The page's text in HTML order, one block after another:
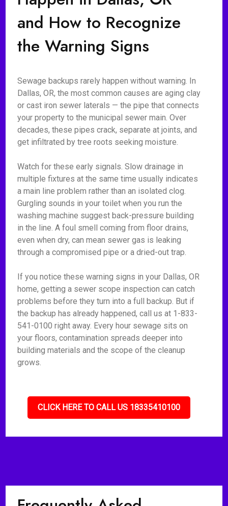
and How to Recognize
the Warning Signs
Sewage backups rarely happen without warning. In
Dallas, OR, the most common causes are aging clay
or cast iron sewer laterals — the pipe that connects
your property to the municipal sewer main. Over
decades, these pipes crack, separate at joints, and
get infiltrated by tree roots seeking moisture.
Watch for these early signals. Slow drainage in
multiple fixtures at the same time usually indicates
a main line problem rather than an isolated clog.
Gurgling sounds in your toilet when you run the
washing machine suggest back-pressure building
in the line. A foul smell coming from floor drains,
even when dry, can mean sewer gas is leaking
through a compromised pipe or a dried-out trap.
If you notice these warning signs in your Dallas, OR
home, getting a sewer scope inspection can catch
problems before they turn into a full backup. But if
the backup has already happened, call us at 1-833-
541-0100 right away. Every hour sewage sits on
your floors, contamination spreads deeper into
building materials and the scope of the cleanup
grows.
CLICK HERE TO CALL US 18335410100